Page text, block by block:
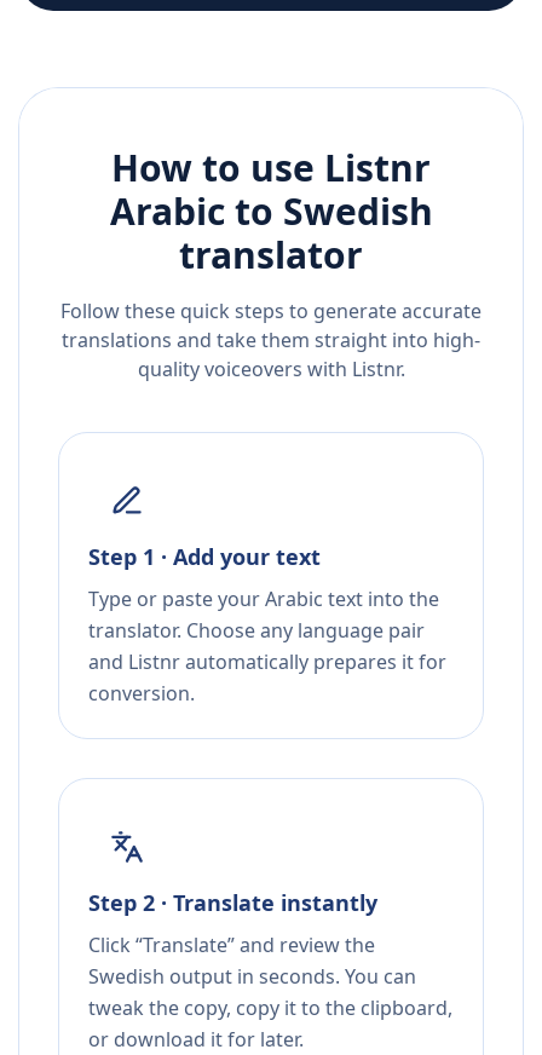
How to use Listnr
Arabicto Swedish
translator
Follow these quick steps to generate accurate
translations and take them straight into high-
quality voiceovers with Listnr.
Step 1 · Add your text
Type or paste your Arabic text into the
translator. Choose any language pair
and Listnr automatically prepares it for
conversion.
Step 2 · Translate instantly
Click “Translate” and review the
Swedish output in seconds. You can
tweak the copy, copy it to the clipboard,
or download it for later.